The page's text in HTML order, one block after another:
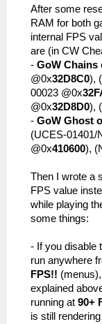
After some
RAM for both
internal FPS
are (in CW
- GoW Chains
@0x32D8C0),
00023 @0x
@0x32D8D0),
- GoW Ghost
(UCES-01401/
@0x410600),
Then I wrote a
FPS value
while playing
some things:
- If you disable
run anywhere
FPS!!
explained
running at 90+
is still